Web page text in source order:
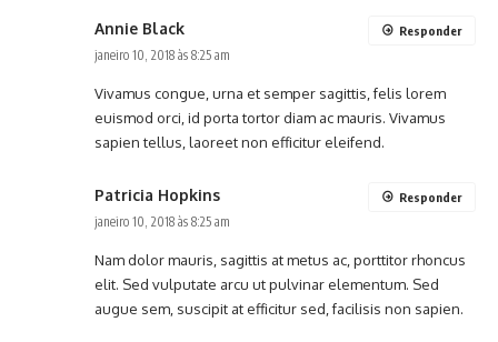
Annie Black
janeiro 10, 2018 às 8:25 am
Vivamus congue, urna et semper sagittis, felis lorem
euismod orci, id porta tortor diam ac mauris. Vivamus
sapien tellus, laoreet non efficitur eleifend.
Responder
Patricia Hopkins
janeiro 10, 2018 às 8:25 am
Nam dolor mauris, sagittis at metus ac, porttitor rhoncus
elit. Sed vulputate arcu ut pulvinar elementum. Sed
augue sem, suscipit at efficitur sed, facilisis non sapien.
Responder